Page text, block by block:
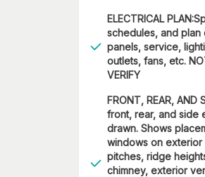
ELECTRICAL
schedules, and
panels, service,
outlets, fans, etc.
VERIFY
FRONT, REAR, AND
front, rear, and side
drawn. Shows
windows on
pitches, ridge
chimney, exterior